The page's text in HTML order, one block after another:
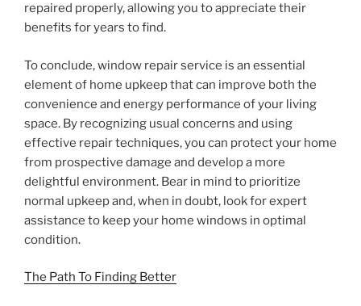
repaired properly, allowing you to appreciate their
benefits for years to find.
To conclude, window repair service is an essential
element of home upkeep that can improve both the
convenience and energy performance of your living
space. By recognizing usual concerns and using
effective repair techniques, you can protect your home
from prospective damage and develop a more
delightful environment. Bear in mind to prioritize
normal upkeep and, when in doubt, look for expert
assistance to keep your home windows in optimal
condition.
The Path To Finding Better